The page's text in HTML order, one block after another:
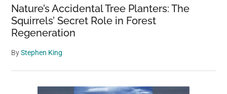
Nature’s Accidental Tree Planters: The
Squirrels’ Secret Role in Forest
Regeneration
ByStephen King